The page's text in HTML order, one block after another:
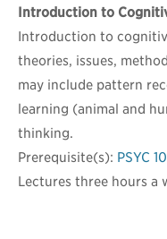
Introduction to
Introduction to
theories, issues,
may include pattern
learning (animal and
thinking.
Prerequisite(s): PSYC
Lectures three hours a